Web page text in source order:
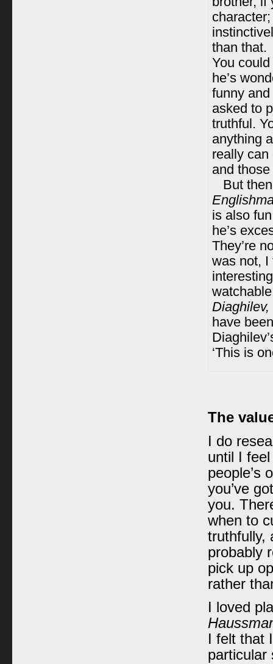
than that.
You
he’s
funny
asked to
truthful.
anything
really
and
But
is also
he’s
They’re
was not,
Diaghilev,
have
‘This is
The
I do
until I
people’s
you’ve
you.
when to
truthfully,
probably
pick up
rather
I loved
I felt that
particular